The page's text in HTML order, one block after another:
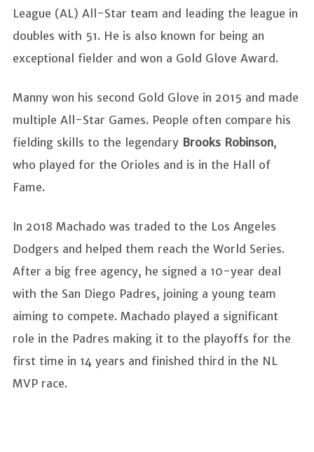
League (AL) All-Star team and leading the league in
doubles with 51. He is also known for being an
exceptional fielder and won a Gold Glove Award.
Manny won his second Gold Glove in 2015 and made
multiple All-Star Games. People often compare his
fielding skills to the legendary Brooks Robinson,
who played for the Orioles and is in the Hall of
Fame.
In 2018 Machado was traded to the Los Angeles
Dodgers and helped them reach the World Series.
After a big free agency, he signed a 10-year deal
with the San Diego Padres, joining a young team
aiming to compete. Machado played a significant
role in the Padres making it to the playoffs for the
first time in 14 years and finished third in the NL
MVP race.